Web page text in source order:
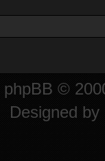
phpBB ©
Designed by